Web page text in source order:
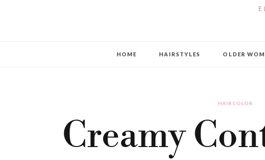
HOME HAIRSTYLES OLDER
HAIRCOLOR
Creamy